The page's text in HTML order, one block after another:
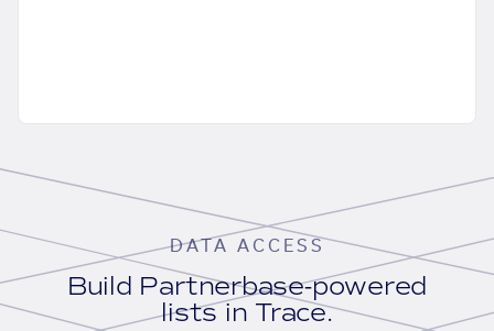
DATA ACCESS
Build Partnerbase-powered
lists in Trace.